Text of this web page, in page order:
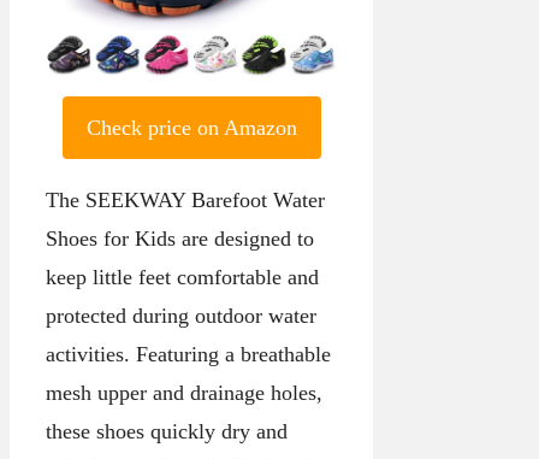
Check price on Amazon
The SEEKWAY Barefoot Water
Shoes for Kids are designed to
keep little feet comfortable and
protected during outdoor water
activities. Featuring a breathable
mesh upper and drainage holes,
these shoes quickly dry and